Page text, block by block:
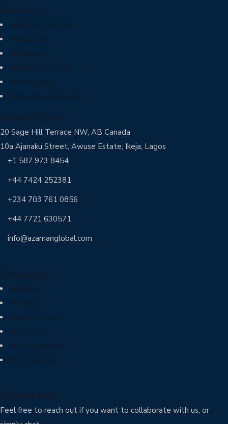
Ethical Sourcing
Logistics
Financing
Quality Control
Processing
Storage Solutions
20 Sage Hill Terrace NW, AB Canada
10a Ajanaku Street, Awuse Estate, Ikeja, Lagos
+1 587 973 8454
+44 7424 252381
+234 703 761 0856
+44 7721 630571
info@azamanglobal.com
Home
About
Our Sectors
Services
Sustainability
Contact Us
Feel free to reach out if you want to collaborate with us, or